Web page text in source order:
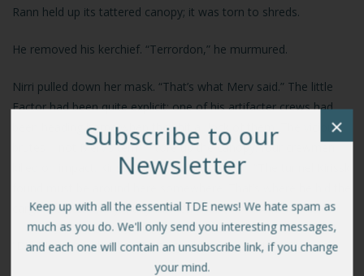
Rann held up its tattered canopy; it was torn to shreds.
He removed his kerchief. “Terrordon,” he murmured.
Nirri pulled down her mask. “That’s what Merv said.” The little
Factor had been quite explicit: one of his artifacter crews had
been heading home when they hit a flock of them. The vicious
brutes – not Merv’s term – tore up the canopy: four crewmen
killed on impact. Kirissk was the only survivor. “The tunnel Kirissk
cargo. Couldn’t carry it any further.”
“Did Merv say why the Sorrian couldn’t come with us?”
×
Subscribe to our
Newsletter
Keep up with all the essential TDE news! We hate spam as
much as you do. We'll only send you interesting messages,
and each one will contain an unsubscribe link, if you change
your mind.